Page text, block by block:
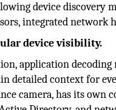
device discovery
integrated network
device visibility.
application
detailed context for
camera, has its